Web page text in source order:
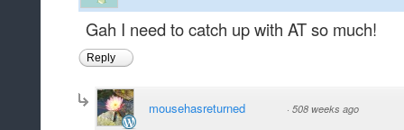
Gah I need to catch up with AT so much!
Reply
mousehasreturned · 508 weeks ago